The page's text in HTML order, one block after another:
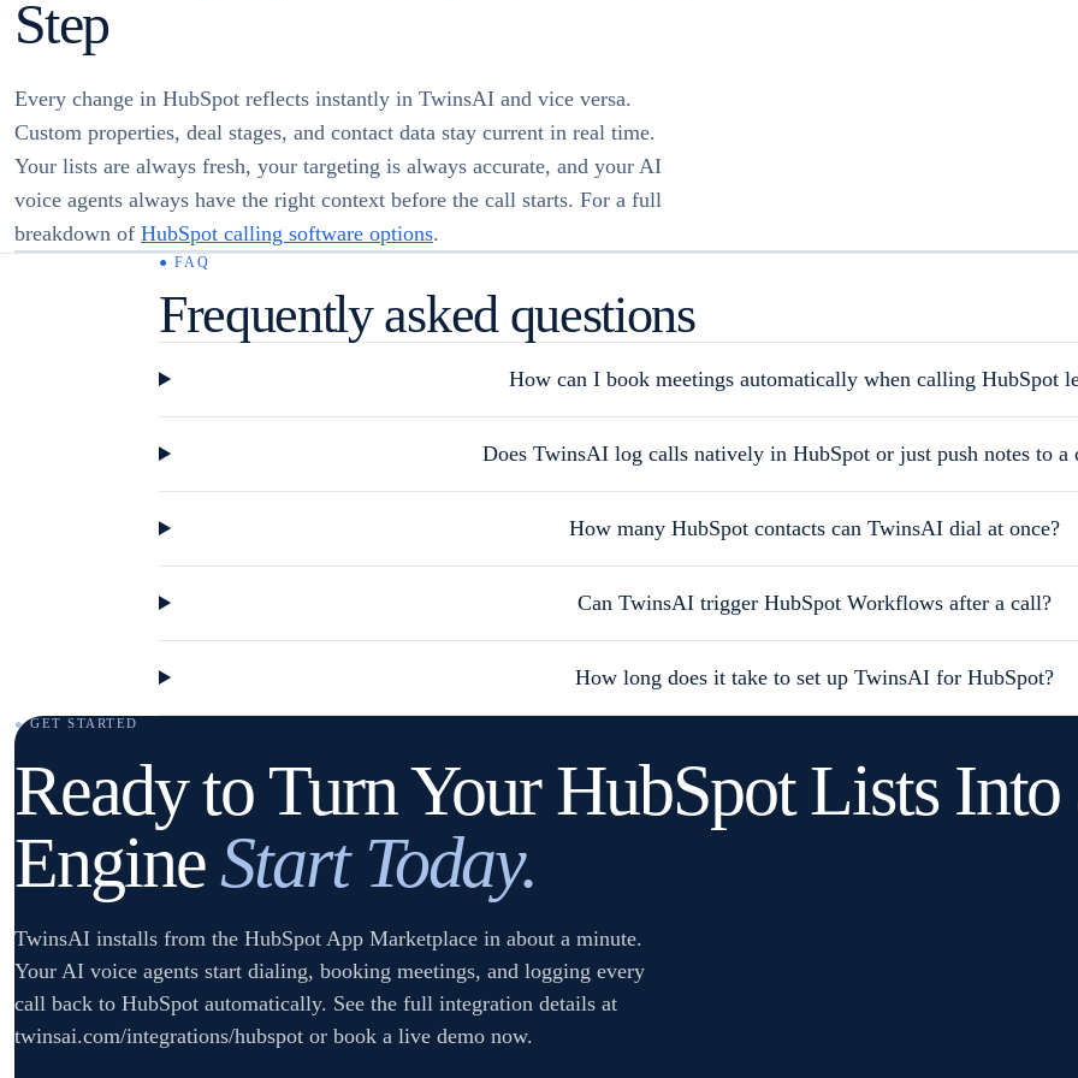
Step
Every change in HubSpot reflects instantly in TwinsAI and vice versa.
Custom properties, deal stages, and contact data stay current in real time.
Your lists are always fresh, your targeting is always accurate, and your AI
voice agents always have the right context before the call starts. For a full
breakdown of HubSpot calling software options.
● FAQ
Frequently asked questions
How can I book meetings automatically when calling HubSpot
Does TwinsAI log calls natively in HubSpot or just push notes to a
How many HubSpot contacts can TwinsAI dial at once?
Can TwinsAI trigger HubSpot Workflows after a call?
How long does it take to set up TwinsAI for HubSpot?
● GET STARTED
Ready to Turn Your HubSpot Lists
EngineStart Today.
TwinsAI installs from the HubSpot App Marketplace in about a minute.
Your AI voice agents start dialing, booking meetings, and logging every
call back to HubSpot automatically. See the full integration details at
twinsai.com/integrations/hubspot or book a live demo now.